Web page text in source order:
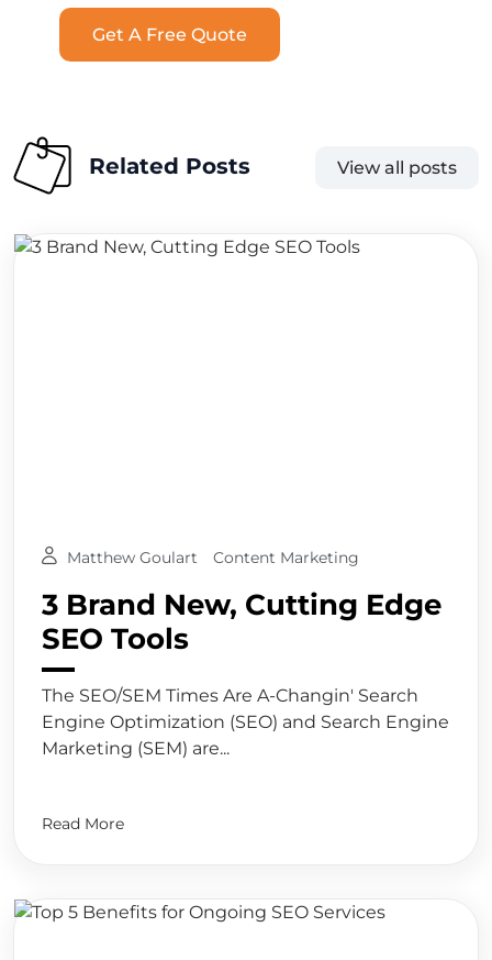
Get A Free Quote
Related Posts View all posts
Matthew Goulart Content Marketing
3 Brand New, Cutting Edge
SEO Tools
The SEO/SEM Times Are A-Changin' Search
Engine Optimization (SEO) and Search Engine
Marketing (SEM) are...
Read More